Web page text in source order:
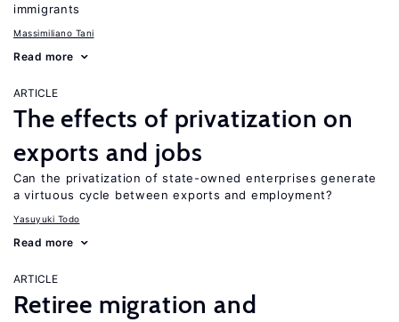
immigrants
Massimiliano Tani
Read more
ARTICLE
The effects of privatization on
exports and jobs
Can the privatization of state-owned enterprises generate
a virtuous cycle between exports and employment?
Yasuyuki Todo
Read more
ARTICLE
Retiree migration and